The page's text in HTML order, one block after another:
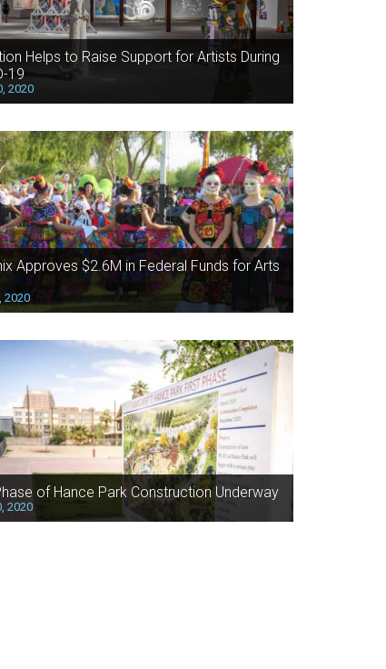
Helps to Raise Support for Artists During
19
2020
Approves $2.6M in Federal Funds for Arts
2020
of Hance Park Construction Underway
2020